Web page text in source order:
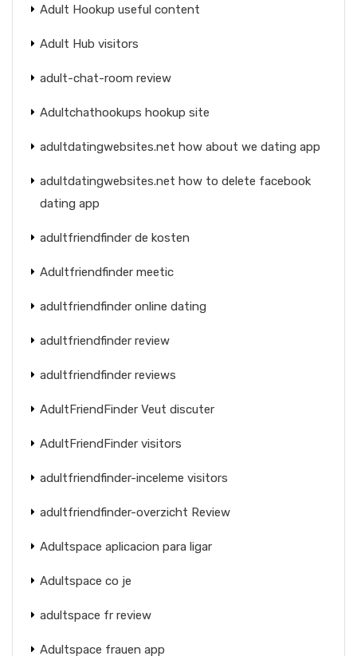
Adult Hookup useful content
Adult Hub visitors
adult-chat-room review
Adultchathookups hookup site
adultdatingwebsites.net how about we dating app
adultdatingwebsites.net how to delete facebook
dating app
adultfriendfinder de kosten
Adultfriendfinder meetic
adultfriendfinder online dating
adultfriendfinder review
adultfriendfinder reviews
AdultFriendFinder Veut discuter
AdultFriendFinder visitors
adultfriendfinder-inceleme visitors
adultfriendfinder-overzicht Review
Adultspace aplicacion para ligar
Adultspace co je
adultspace fr review
Adultspace frauen app